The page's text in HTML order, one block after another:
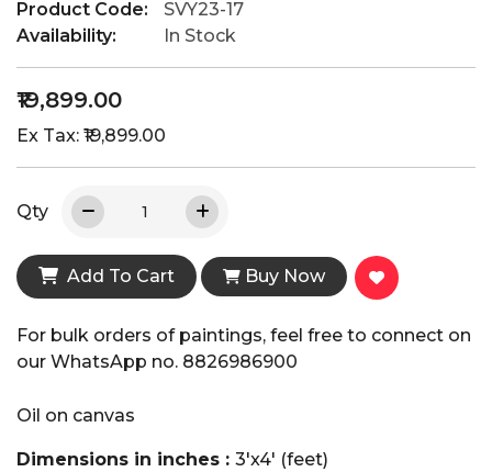
Product Code:
SVY23-17
Availability:
In Stock
₹19,899.00
Ex Tax: ₹19,899.00
Qty
Add To Cart Buy Now
For bulk orders of paintings, feel free to connect on
our WhatsApp no. 8826986900
Oil on canvas
Dimensions in inches : 3'x4' (feet)